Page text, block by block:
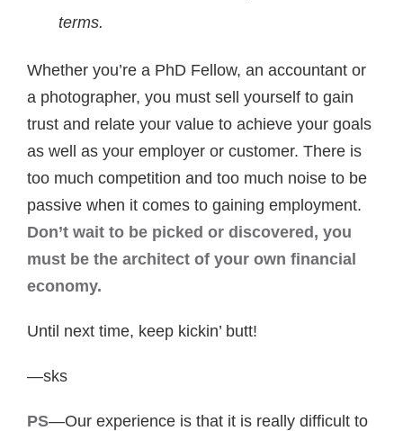
terms.
Whether you’re a PhD Fellow, an accountant or
a photographer, you must sell yourself to gain
trust and relate your value to achieve your goals
as well as your employer or customer. There is
too much competition and too much noise to be
passive when it comes to gaining employment.
Don’t wait to be picked or discovered, you
must be the architect of your own financial
economy.
Until next time, keep kickin’ butt!
—sks
PS—Our experience is that it is really difficult to